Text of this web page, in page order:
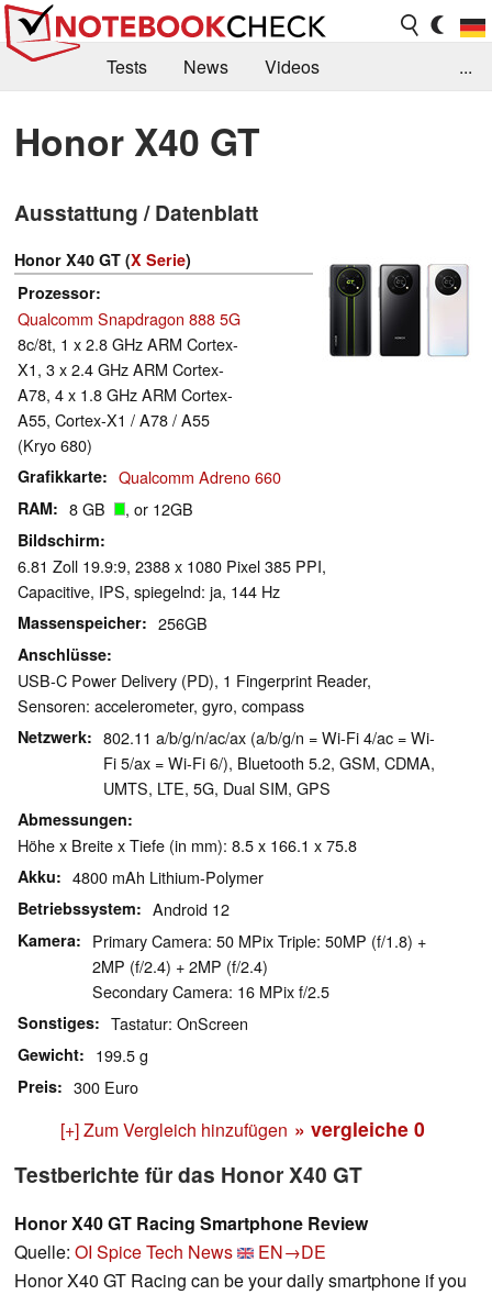
Tests News
Videos
Kaufberatung
Deals Suche
Forum
...
Honor X40 GT
Ausstattung / Datenblatt
Honor X40 GT (X Serie)
Prozessor
Qualcomm Snapdragon 888 5G
8c/8t, 1 x 2.8 GHz ARM Cortex-
X1, 3 x 2.4 GHz ARM Cortex-
A78, 4 x 1.8 GHz ARM Cortex-
A55, Cortex-X1 / A78 / A55
(Kryo 680)
Grafikkarte Qualcomm Adreno 660
RAM 8 GB , or 12GB
Bildschirm
6.81 Zoll 19.9:9, 2388 x 1080 Pixel 385 PPI,
Capacitive, IPS, spiegelnd: ja, 144 Hz
Massenspeicher 256GB
Anschlüsse
USB-C Power Delivery (PD), 1 Fingerprint Reader,
Sensoren: accelerometer, gyro, compass
Netzwerk
802.11 a/b/g/n/ac/ax (a/b/g/n = Wi-Fi 4/ac = Wi-
Fi 5/ax = Wi-Fi 6/), Bluetooth 5.2, GSM, CDMA,
UMTS, LTE, 5G, Dual SIM, GPS
Abmessungen
Höhe x Breite x Tiefe (in mm): 8.5 x 166.1 x 75.8
Akku 4800 mAh Lithium-Polymer
Betriebssystem Android 12
Kamera
Primary Camera: 50 MPix Triple: 50MP (f/1.8) +
2MP (f/2.4) + 2MP (f/2.4)
Secondary Camera: 16 MPix f/2.5
Sonstiges Tastatur: OnScreen
Gewicht 199.5 g
Preis 300 Euro
[+] Zum Vergleich hinzufügen » vergleiche 0
Testberichte für das Honor X40 GT
Honor X40 GT Racing Smartphone Review
Quelle: OI Spice Tech News
EN→DE
Honor X40 GT Racing can be your daily smartphone if you